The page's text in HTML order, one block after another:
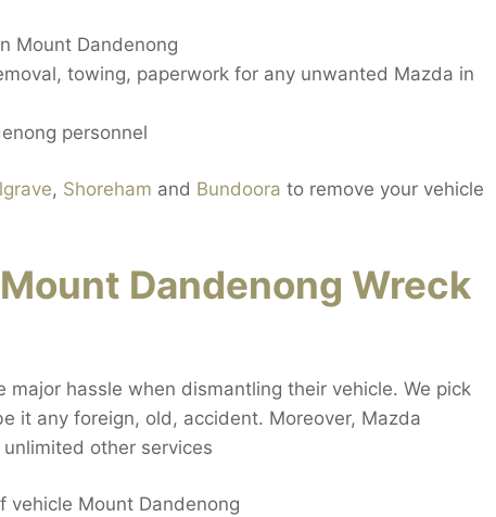
Mount Dandenong
towing, paperwork for any unwanted Mazda in
personnel
, Shoreham and Bundoora to remove your vehicle
Dandenong Wreck
major hassle when dismantling their vehicle. We pick
it any foreign, old, accident. Moreover, Mazda
other services
Mount Dandenong